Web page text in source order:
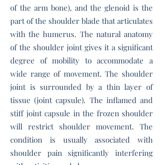
of the arm bone), and the glenoid is the
part of the shoulder blade that articulates
with the humerus. The natural anatomy
of the shoulder joint gives it a significant
degree of mobility to accommodate a
wide range of movement. The shoulder
joint is surrounded by a thin layer of
tissue (joint capsule). The inflamed and
stiff joint capsule in the frozen shoulder
will restrict shoulder movement. The
condition is usually associated with
shoulder pain significantly interfering